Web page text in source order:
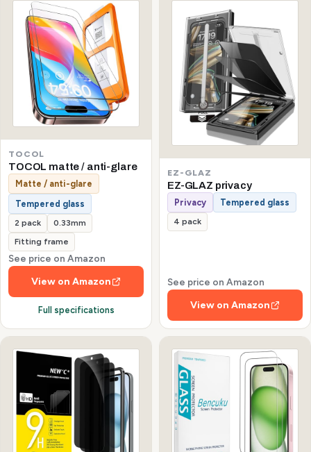
TOCOL
TOCOL matte / anti-glare
Matte / anti-glare
Tempered glass
2 pack
0.33mm
Fitting frame
See price on Amazon
View on Amazon
Full specifications
EZ-GLAZ
EZ-GLAZ privacy
Privacy Tempered glass
4 pack
See price on Amazon
View on Amazon